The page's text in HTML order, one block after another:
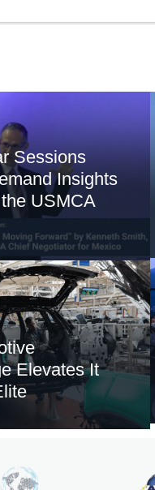
Sessions
Insights
USMCA
Elevates It